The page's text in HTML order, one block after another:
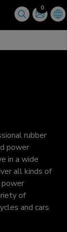
0
rubber
power
in a wide
all kinds of
power
of
and cars